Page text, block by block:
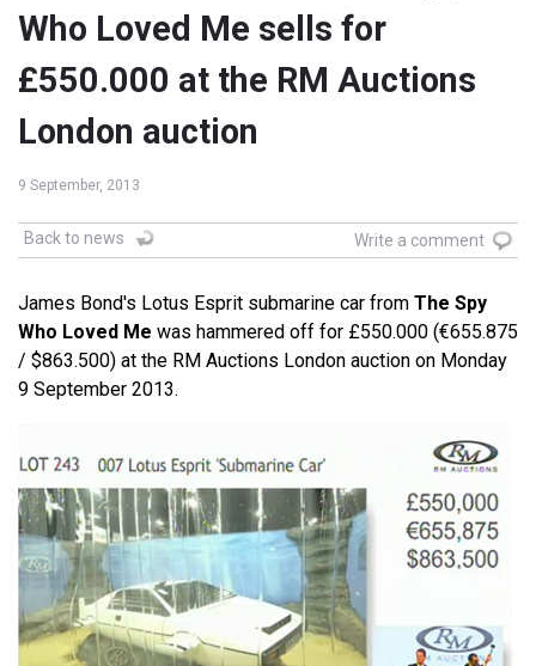
Who Loved Me sells for
£550.000 at the RM Auctions
London auction
9 September, 2013
Back to news Write a comment
James Bond's Lotus Esprit submarine car from The Spy
Who Loved Me was hammered off for £550.000 (€655.875
/ $863.500) at the RM Auctions London auction on Monday
9 September 2013.